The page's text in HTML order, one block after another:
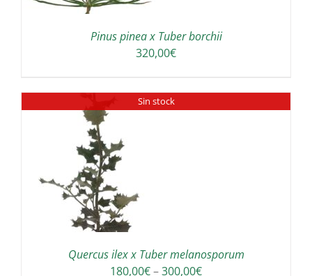
Pinus pinea x Tuber borchii
320,00€
Sin stock
Quercus ilex x Tuber melanosporum
180,00€–300,00€Price